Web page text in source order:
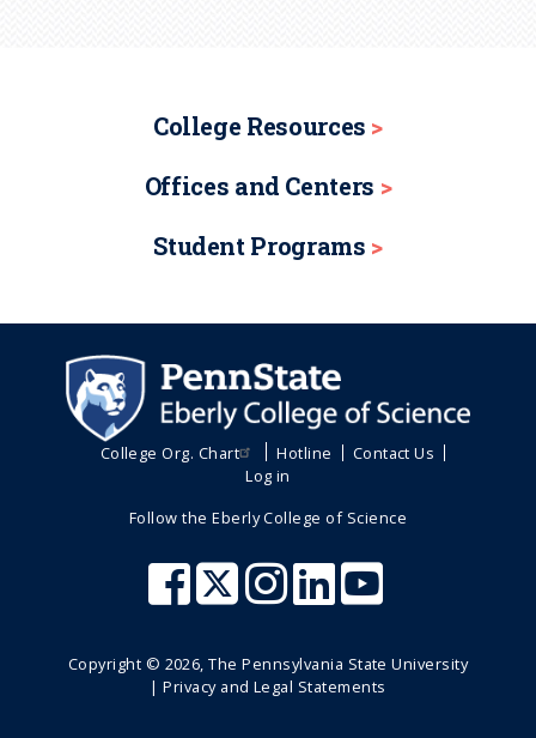
College Resources
Offices and Centers
Student Programs
College Org. Chart Hotline
Contact Us
Log in
Follow the Eberly College of Science
Copyright © 2026, The Pennsylvania State University
|Privacy and Legal Statements